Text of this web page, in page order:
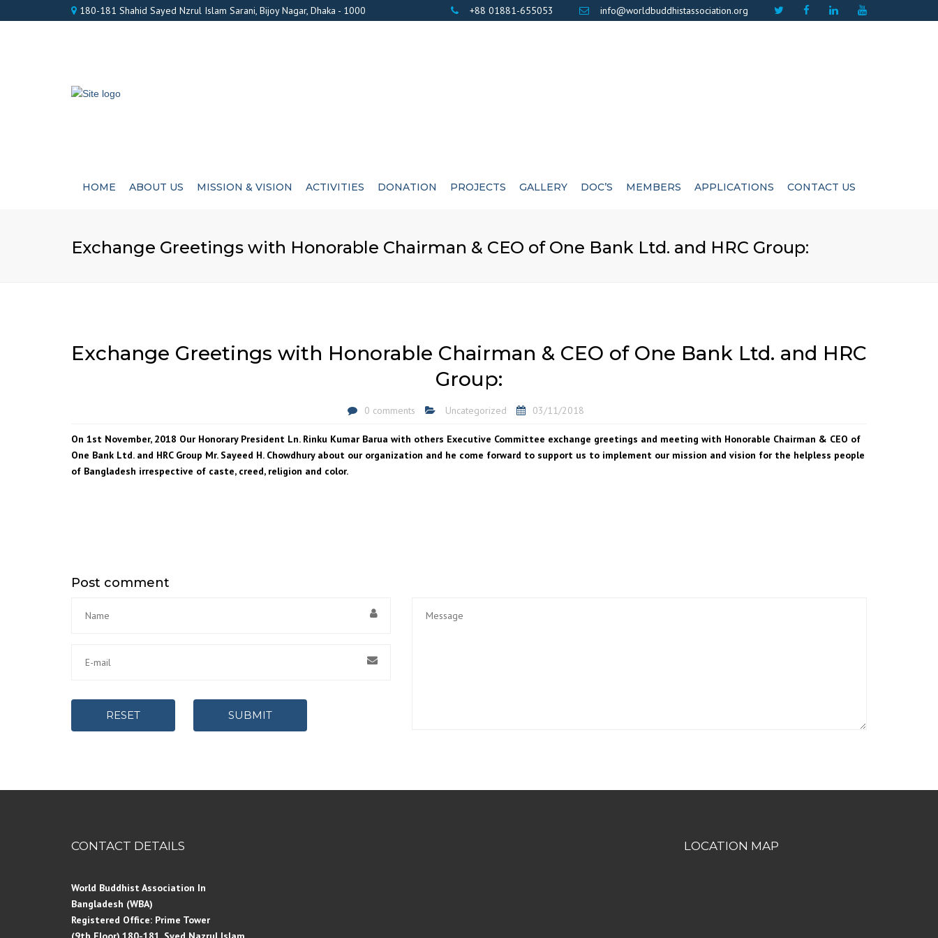
180-181 Shahid Sayed Nzrul Islam Sarani, Bijoy Nagar, Dhaka - 1000 +88 01881-655053 info@worldbuddhistassociation.org
HOME ABOUT US MISSION & VISION ACTIVITIES DONATION
LIST OF DONOR’S
PROJECTS GALLERY
VIDEOS
DOC’S MEMBERS
EXECUTIVE COMMITEE
APPLICATIONS CONTACT US
Exchange Greetings with Honorable Chairman & CEO of One Bank Ltd. and HRC Group:
Exchange Greetings with Honorable Chairman & CEO of One Bank Ltd. and HRC
Group:
0 comments Uncategorized 03/11/2018
On 1st November, 2018 Our Honorary President Ln. Rinku Kumar Barua with others Executive Committee exchange greetings and meeting with Honorable Chairman & CEO of
One Bank Ltd. and HRC Group Mr. Sayeed H. Chowdhury about our organization and he come forward to support us to implement our mission and vision for the helpless people
of Bangladesh irrespective of caste, creed, religion and color.
Post comment
RESET SUBMIT
CONTACT DETAILS
World Buddhist Association In
Bangladesh (WBA)
Registered Office: Prime Tower
LOCATION MAP